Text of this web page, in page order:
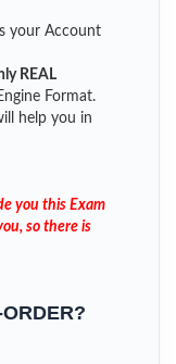
your Account
REAL
Format.
help you in
you this Exam
so there is